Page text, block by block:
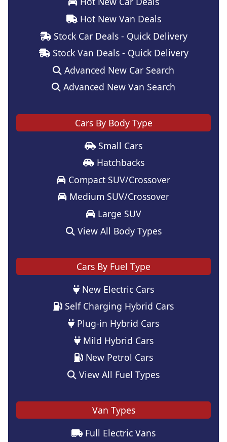
Hot New Van Deals
Stock Car Deals - Quick Delivery
Stock Van Deals - Quick Delivery
Advanced New Car Search
Advanced New Van Search
Cars By Body Type
Small Cars
Hatchbacks
Compact SUV/Crossover
Medium SUV/Crossover
Large SUV
View All Body Types
Cars By Fuel Type
New Electric Cars
Self Charging Hybrid Cars
Plug-in Hybrid Cars
Mild Hybrid Cars
New Petrol Cars
View All Fuel Types
Van Types
Full Electric Vans